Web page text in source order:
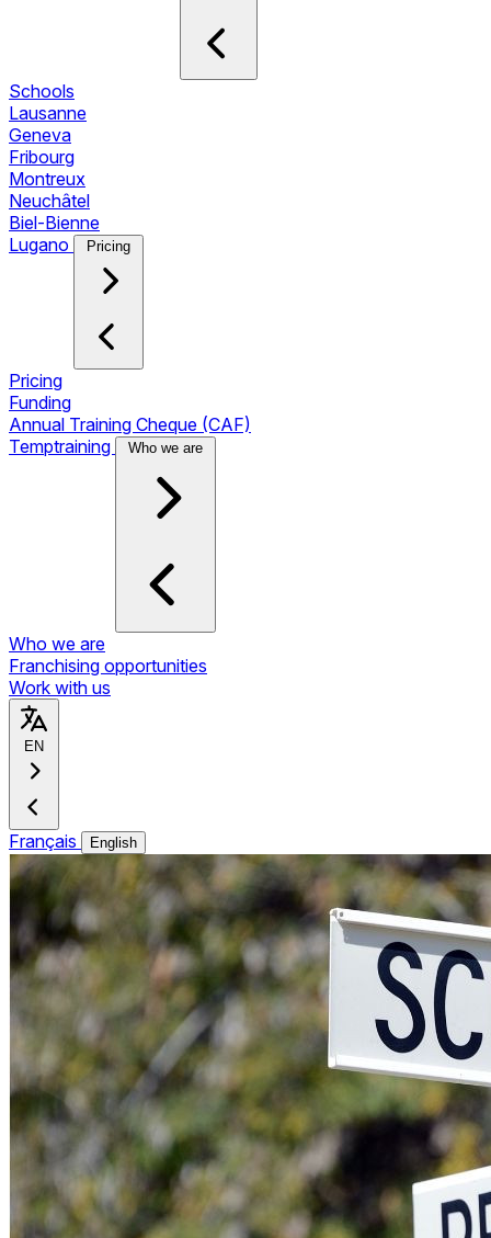
Schools
Lausanne
Geneva
Fribourg
Montreux
Neuchâtel
Biel-Bienne
Lugano
Pricing
Pricing
Funding
Annual Training Cheque (CAF)
Temptraining
Who we are
Who we are
Franchising opportunities
Work with us
EN
Français English